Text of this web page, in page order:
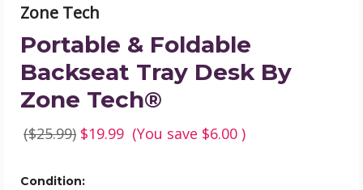
Zone Tech
Portable & Foldable
Backseat Tray Desk By
Zone Tech®
($25.99) $19.99 (You save $6.00 )
Condition: